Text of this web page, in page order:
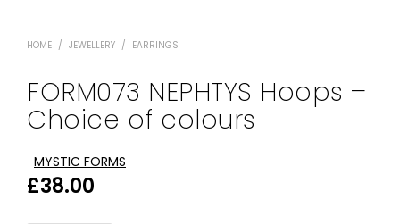
HOME / JEWELLERY / EARRINGS
FORM073 NEPHTYS Hoops –
Choice of colours
MYSTIC FORMS
£38.00